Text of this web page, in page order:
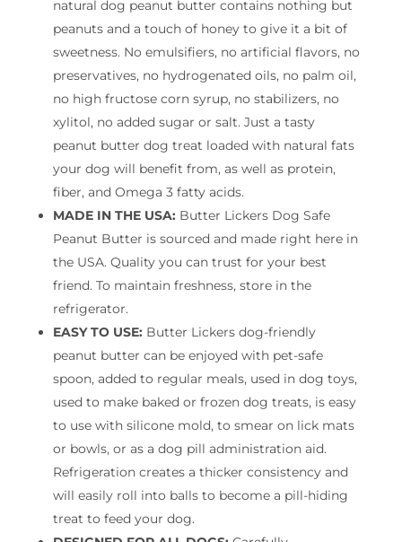
natural dog peanut butter contains nothing but
peanuts and a touch of honey to give it a bit of
sweetness. No emulsifiers, no artificial flavors, no
preservatives, no hydrogenated oils, no palm oil,
no high fructose corn syrup, no stabilizers, no
xylitol, no added sugar or salt. Just a tasty
peanut butter dog treat loaded with natural fats
your dog will benefit from, as well as protein,
fiber, and Omega 3 fatty acids.
MADE IN THE USA: Butter Lickers Dog Safe
Peanut Butter is sourced and made right here in
the USA. Quality you can trust for your best
friend. To maintain freshness, store in the
refrigerator.
EASY TO USE: Butter Lickers dog-friendly
peanut butter can be enjoyed with pet-safe
spoon, added to regular meals, used in dog toys,
used to make baked or frozen dog treats, is easy
to use with silicone mold, to smear on lick mats
or bowls, or as a dog pill administration aid.
Refrigeration creates a thicker consistency and
will easily roll into balls to become a pill-hiding
treat to feed your dog.